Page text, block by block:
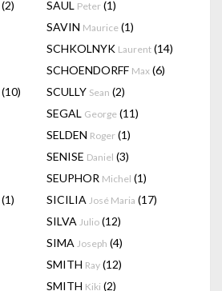
(2) SAUL Peter (1)
SAVIN Maurice (1)
SCHKOLNYK Laurent (14)
SCHOENDORFF Max (6)
(10) SCULLY Sean (2)
SEGAL George (11)
SELDEN Roger (1)
SENISE Daniel (3)
SEUPHOR Michel (1)
(1) SICILIA José Maria (17)
SILVA Julio (12)
SIMA Joseph (4)
SMITH Ray (12)
SMITH Kiki (2)